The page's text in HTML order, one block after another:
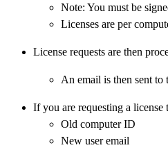
Note: You must be
Licenses are per
License requests are then
An email is then sent
If you are requesting a license
Old computer ID
New user email